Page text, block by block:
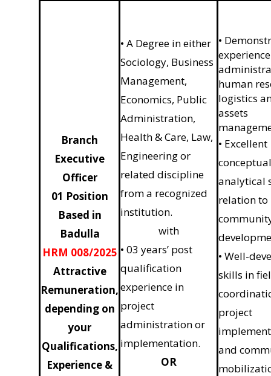
Branch
Executive
Officer
01 Position
Based in
Badulla
HRM 008/2025
Attractive
Remuneration,
depending on
your
Qualifications,
Experience &
• A Degree in either
Sociology, Business
Management,
Economics, Public
Administration,
Health & Care, Law,
Engineering or
related discipline
from a recognized
institution.
with
• 03 years’ post
qualification
experience in
project
administration or
implementation.
OR
•
human
logistics
assets
• Excellent
analytical
relation to
• Well-
skills in
project
and